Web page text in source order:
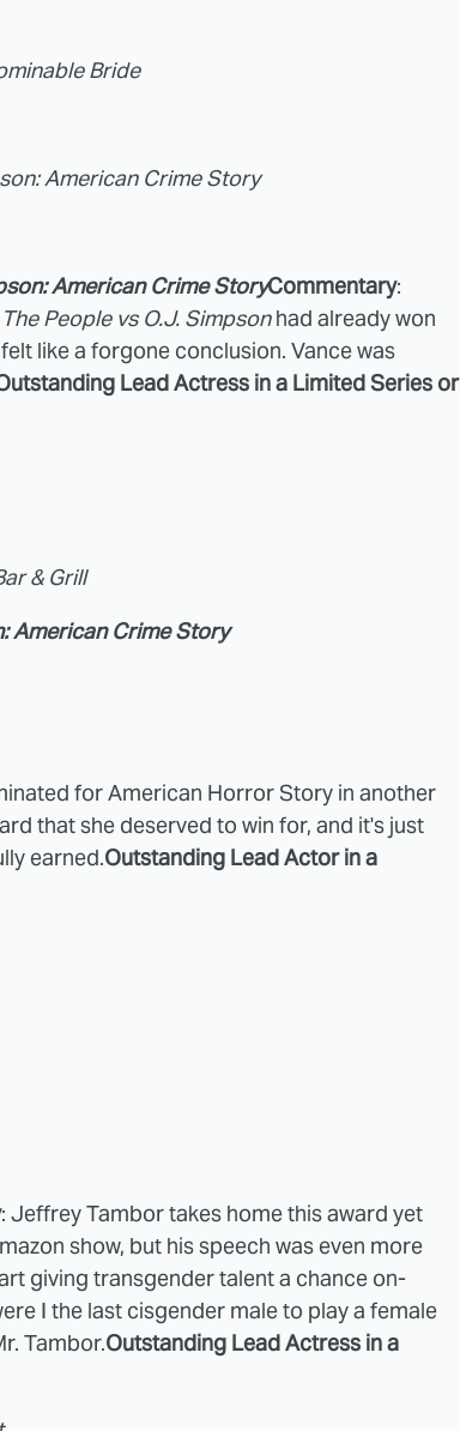
Bride
American Crime Story
American Crime StoryCommentary:
The People vs O.J. Simpsonhad already won
like a forgone conclusion. Vance was
Lead Actress in a Limited Series or
& Grill
American Crime Story
for American Horror Story in another
that she deserved to win for, and it's just
earned.Outstanding Lead Actor in a
: Jeffrey Tambor takes home this award yet
show, but his speech was even more
giving transgender talent a chance on-
I the last cisgender male to play a female
Tambor.Outstanding Lead Actress in a